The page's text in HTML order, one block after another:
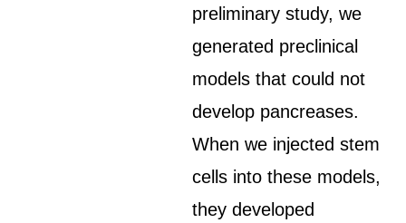
preliminary study, we
generated preclinical
models that could not
develop pancreases.
When we injected stem
cells into these models,
they developed